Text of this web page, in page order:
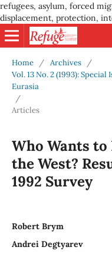
refugees, asylum, forced
displacement, protection,
Home / Archives
/
Vol. 13 No. 2 (1993):
Eurasia
/
Articles
Who Wants to
the West?
1992 Survey
Robert Brym
Andrei Degtyarev